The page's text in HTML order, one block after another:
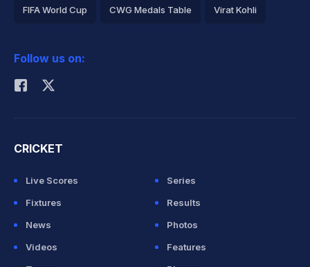
FIFA World Cup CWG Medals Table Virat Kohli
Rohit Sharma
Follow us on:
CRICKET
Live Scores
Series
Fixtures
Results
News
Photos
Videos
Features